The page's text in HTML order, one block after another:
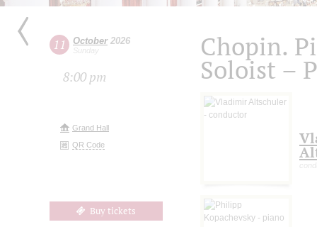
11 October2026
Sunday
8:00 pm
Grand Hall
QR Code
Buy tickets
Chopin.
Soloist –